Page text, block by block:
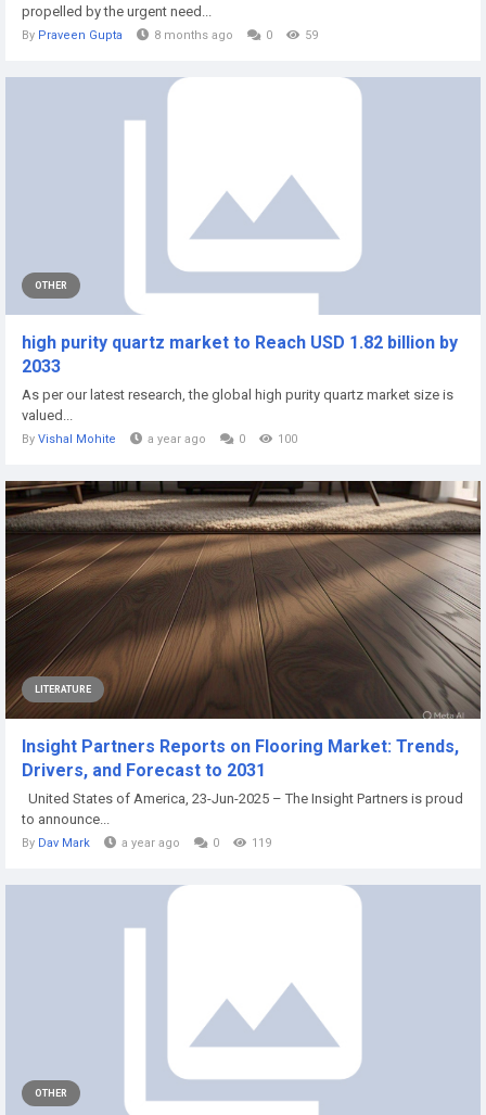
propelled by the urgent need...
By Praveen Gupta 8 months ago 0 59
OTHER
high purity quartz market to Reach USD 1.82 billion by
2033
As per our latest research, the global high purity quartz market size is
valued...
By Vishal Mohite a year ago 0 100
LITERATURE
Insight Partners Reports on Flooring Market: Trends,
Drivers, and Forecast to 2031
United States of America, 23-Jun-2025 – The Insight Partners is proud
to announce...
By Dav Mark a year ago 0 119
OTHER